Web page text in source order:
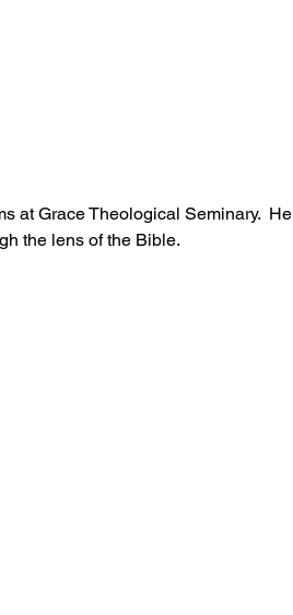
at Grace Theological Seminary.  He
the lens of the Bible.